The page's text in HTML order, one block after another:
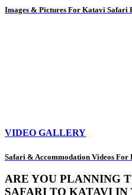
Images & Pictures For Katavi Safari
VIDEO GALLERY
Safari & Accommodation Videos
ARE YOU PLANNING
SAFARI TO KATAVI IN